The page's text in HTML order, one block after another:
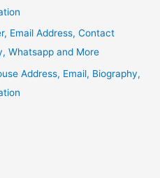
Email Address, Contact
Whatsapp and More
Address, Email, Biography,